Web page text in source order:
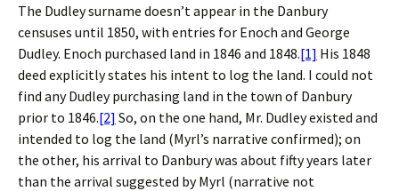
The Dudley surname doesn’t appear in the Danbury
censuses until 1850, with entries for Enoch and George
Dudley. Enoch purchased land in 1846 and 1848.[1] His 1848
deed explicitly states his intent to log the land. I could not
find any Dudley purchasing land in the town of Danbury
prior to 1846.[2] So, on the one hand, Mr. Dudley existed and
intended to log the land (Myrl’s narrative confirmed); on
the other, his arrival to Danbury was about fifty years later
than the arrival suggested by Myrl (narrative not